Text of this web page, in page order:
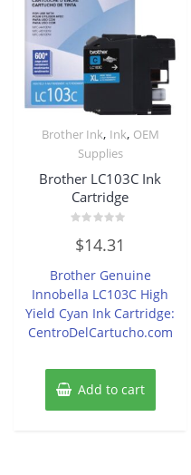
Brother Ink, Ink, OEM
Supplies
Brother LC103C Ink
Cartridge
0
out
5
$14.31
Brother Genuine
Innobella LC103C High
Yield Cyan Ink Cartridge:
CentroDelCartucho.com
Add to cart